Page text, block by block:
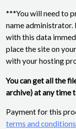
***You will need to
name administrator.
with this data
place the site on
with your hosting
You can get all the
archive) at any time
Payment for this
terms and conditions